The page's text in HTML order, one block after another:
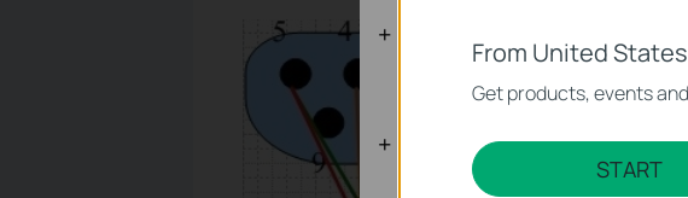
From United
Get products, events
START
Analyse en Marketing
Cookies voor analyse geven ons de